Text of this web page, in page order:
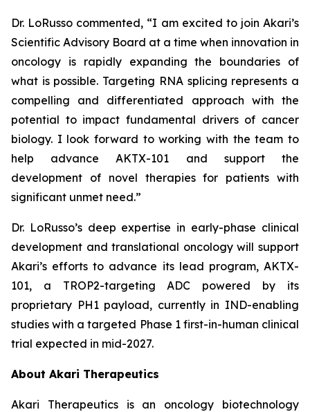
Dr. LoRusso commented, “I am excited to join Akari’s
Scientific Advisory Board at a time when innovation in
oncology is rapidly expanding the boundaries of
what is possible. Targeting RNA splicing represents a
compelling and differentiated approach with the
potential to impact fundamental drivers of cancer
biology. I look forward to working with the team to
help advance AKTX-101 and support the
development of novel therapies for patients with
significant unmet need.”
Dr. LoRusso’s deep expertise in early-phase clinical
development and translational oncology will support
Akari’s efforts to advance its lead program, AKTX-
101, a TROP2-targeting ADC powered by its
proprietary PH1 payload, currently in IND-enabling
studies with a targeted Phase 1 first-in-human clinical
trial expected in mid-2027.
About Akari Therapeutics
Akari Therapeutics is an oncology biotechnology